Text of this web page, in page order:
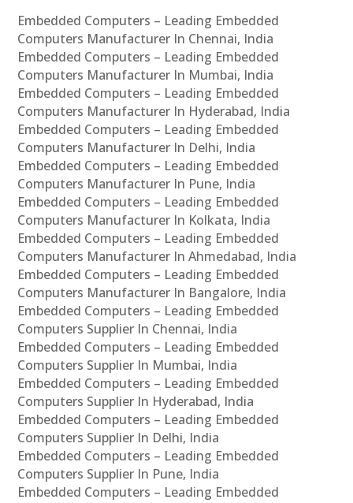
Embedded Computers – Leading Embedded
Computers Manufacturer In Chennai, India
Embedded Computers – Leading Embedded
Computers Manufacturer In Mumbai, India
Embedded Computers – Leading Embedded
Computers Manufacturer In Hyderabad, India
Embedded Computers – Leading Embedded
Computers Manufacturer In Delhi, India
Embedded Computers – Leading Embedded
Computers Manufacturer In Pune, India
Embedded Computers – Leading Embedded
Computers Manufacturer In Kolkata, India
Embedded Computers – Leading Embedded
Computers Manufacturer In Ahmedabad, India
Embedded Computers – Leading Embedded
Computers Manufacturer In Bangalore, India
Embedded Computers – Leading Embedded
Computers Supplier In Chennai, India
Embedded Computers – Leading Embedded
Computers Supplier In Mumbai, India
Embedded Computers – Leading Embedded
Computers Supplier In Hyderabad, India
Embedded Computers – Leading Embedded
Computers Supplier In Delhi, India
Embedded Computers – Leading Embedded
Computers Supplier In Pune, India
Embedded Computers – Leading Embedded